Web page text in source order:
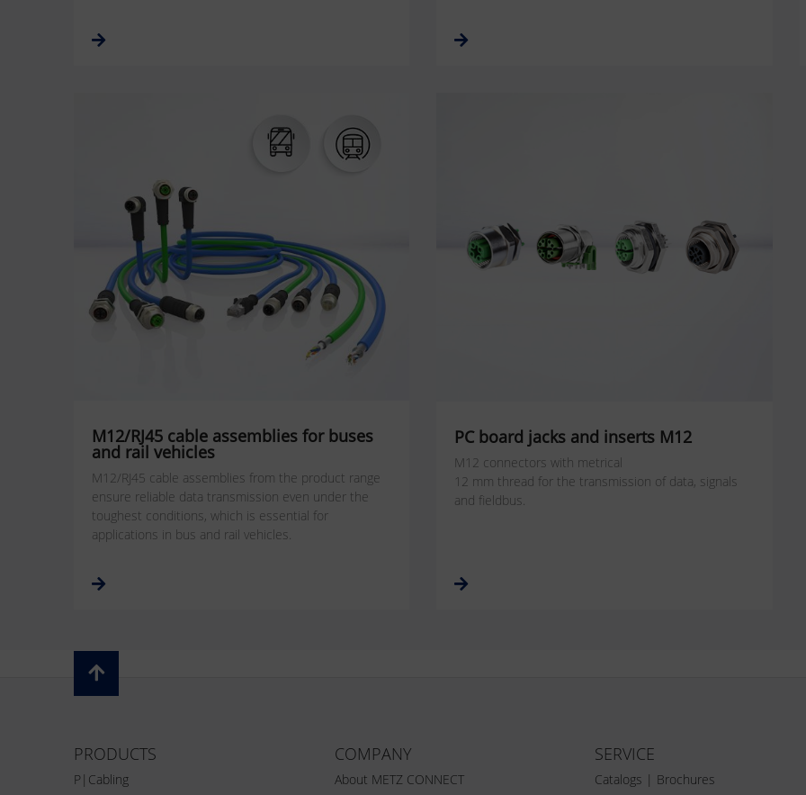
M12/RJ45 cable assemblies for buses
and rail vehicles
M12/RJ45 cable assemblies from the product range
ensure reliable data transmission even under the
toughest conditions, which is essential for
applications in bus and rail vehicles.
PC board jacks and inserts M12
M12 connectors with metrical
12 mm thread for the transmission of data, signals
and fieldbus.
PRODUCTS
P|Cabling
COMPANY
About METZ CONNECT
SERVICE
Catalogs | Brochures